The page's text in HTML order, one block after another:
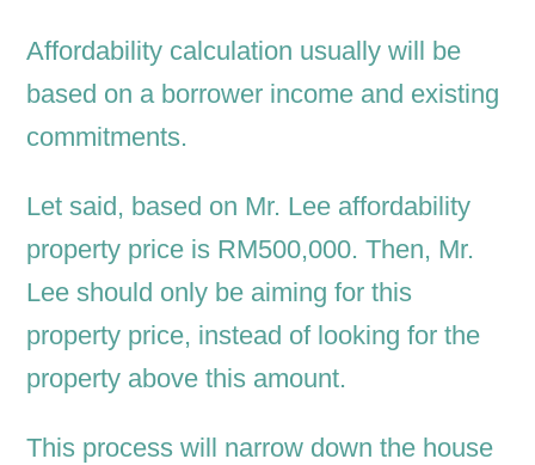
Affordability calculation usually will be
based on a borrower income and existing
commitments.
Let said, based on Mr. Lee affordability
property price is RM500,000. Then, Mr.
Lee should only be aiming for this
property price, instead of looking for the
property above this amount.
This process will narrow down the house